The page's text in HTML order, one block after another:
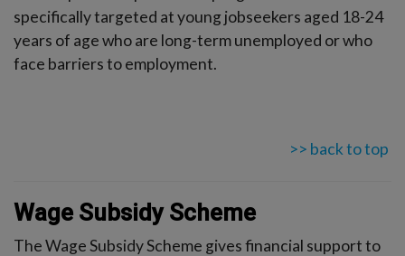
specifically targeted at young jobseekers aged 18-24
years of age who are long-term unemployed or who
face barriers to employment.
>> back to top
Wage Subsidy Scheme
The Wage Subsidy Scheme gives financial support to